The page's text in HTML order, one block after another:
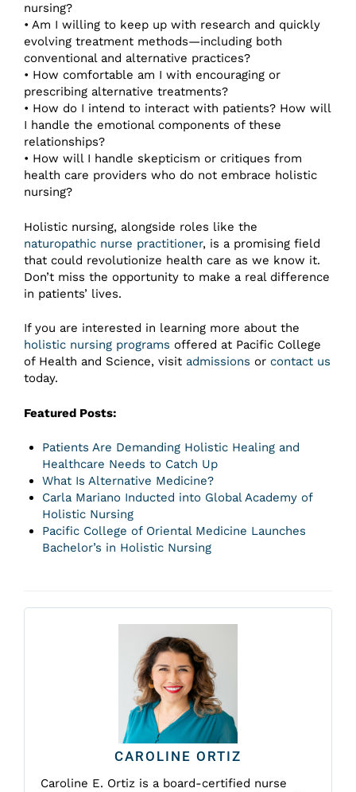
nursing?
• Am I willing to keep up with research and quickly
evolving treatment methods—including both
conventional and alternative practices?
• How comfortable am I with encouraging or
prescribing alternative treatments?
• How do I intend to interact with patients? How will
I handle the emotional components of these
relationships?
• How will I handle skepticism or critiques from
health care providers who do not embrace holistic
nursing?
Holistic nursing, alongside roles like the
naturopathic nurse practitioner, is a promising field
that could revolutionize health care as we know it.
Don’t miss the opportunity to make a real difference
in patients’ lives.
If you are interested in learning more about the
holistic nursing programs offered at Pacific College
of Health and Science, visit admissions or contact us
today.
Featured Posts:
Patients Are Demanding Holistic Healing and
Healthcare Needs to Catch Up
What Is Alternative Medicine?
Carla Mariano Inducted into Global Academy of
Holistic Nursing
Pacific College of Oriental Medicine Launches
Bachelor’s in Holistic Nursing
CAROLINE ORTIZ
Caroline E. Ortiz is a board-certified nurse